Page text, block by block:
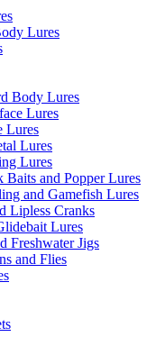
Lures
Body Lures
Lures
Lures
Lures
Lures
Baits and Popper Lures
and Gamefish Lures
Lipless Cranks
Lures
Freshwater Jigs
and Flies